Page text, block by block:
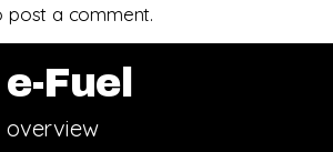
post a comment.
e-Fuel
overview